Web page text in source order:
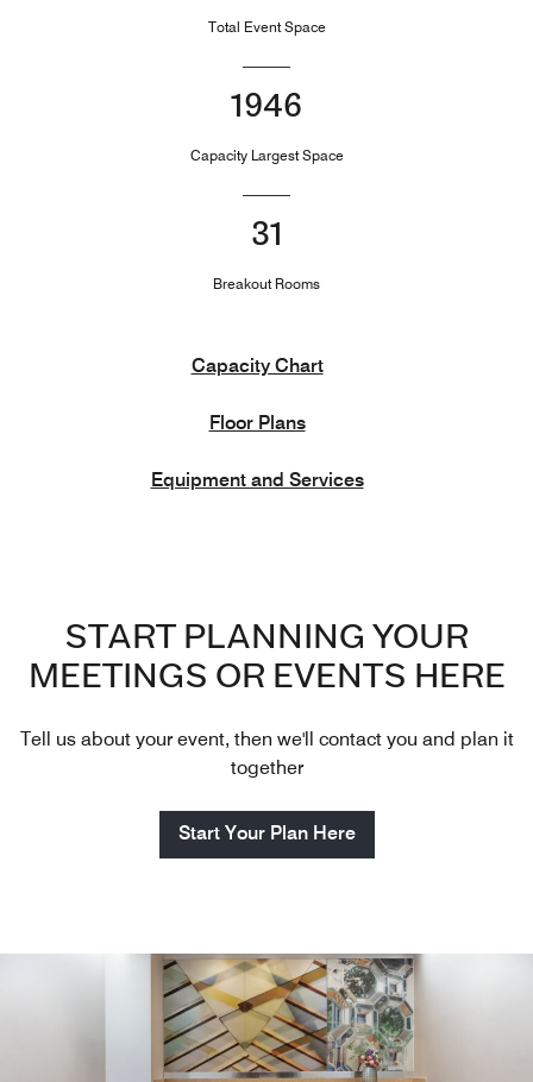
Total Event Space
1946
Capacity Largest Space
31
Breakout Rooms
Capacity Chart
Floor Plans
Equipment and Services
START PLANNING YOUR
MEETINGS OR EVENTS HERE
Tell us about your event, then we'll contact you and plan it
together
Start Your Plan Here